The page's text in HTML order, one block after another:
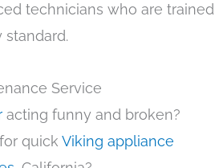
technicians who are trained
Service
acting funny and broken?
quick Viking appliance